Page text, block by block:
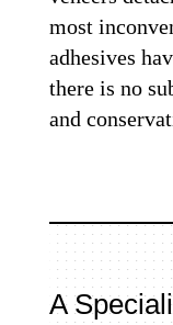
most
adhesives
there is no
and
A